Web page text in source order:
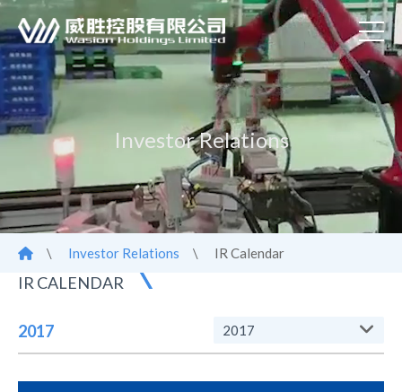
Investor Relations
\ Investor Relations \ IR Calendar
IR CALENDAR
2017 2017